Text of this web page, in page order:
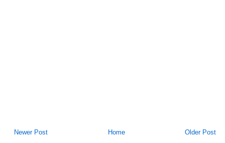
Newer Post Older Post
Home